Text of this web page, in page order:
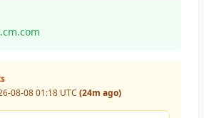
08-08 01:18 UTC (24m ago)